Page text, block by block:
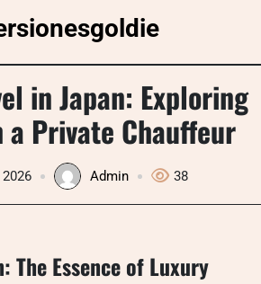
in Japan: Exploring
a Private Chauffeur
Admin 38
The Essence of Luxury